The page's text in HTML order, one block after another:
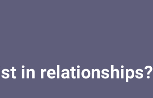
in relationships?